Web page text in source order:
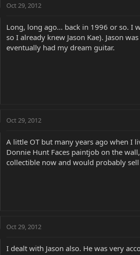
Oct 29, 2012
Long, long ago... back in 1996 or so. I
so I already knew Jason Kae). Jason
eventually had my dream guitar.
Oct 29, 2012
A little OT but many years ago when I
Donnie Hunt Faces paintjob on the
collectible now and would probably
Oct 29, 2012
I dealt with Jason also. He was very